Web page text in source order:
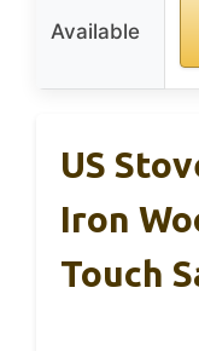
Available
US
Iron
Touch